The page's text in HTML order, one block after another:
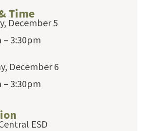
Time
December 5
– 3:30pm
December 6
– 3:30pm
ESD